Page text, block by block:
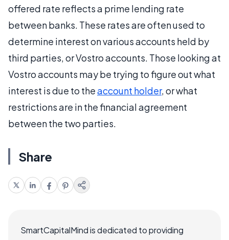
offered rate reflects a prime lending rate
between banks. These rates are often used to
determine interest on various accounts held by
third parties, or Vostro accounts. Those looking at
Vostro accounts may be trying to figure out what
interest is due to theaccount holder, or what
restrictions are in the financial agreement
between the two parties.
Share
SmartCapitalMind is dedicated to providing